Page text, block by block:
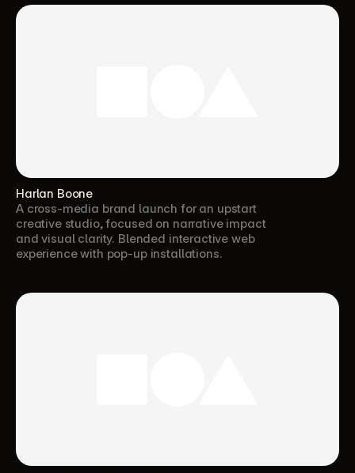
Harlan Boone
A cross-media brand launch for an upstart
creative studio, focused on narrative impact
and visual clarity. Blended interactive web
experience with pop-up installations.